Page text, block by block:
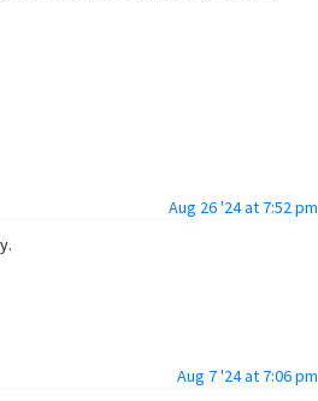
Aug 26 '24 at 7:52 pm
Aug 7 '24 at 7:06 pm